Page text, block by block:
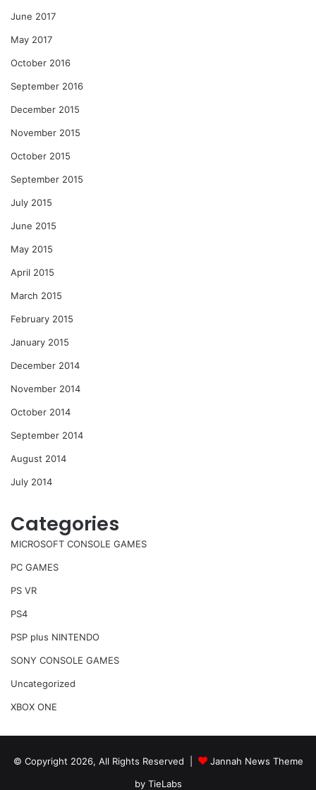
June 2017
May 2017
October 2016
September 2016
December 2015
November 2015
October 2015
September 2015
July 2015
June 2015
May 2015
April 2015
March 2015
February 2015
January 2015
December 2014
November 2014
October 2014
September 2014
August 2014
July 2014
Categories
MICROSOFT CONSOLE GAMES
PC GAMES
PS VR
PS4
PSP plus NINTENDO
SONY CONSOLE GAMES
Uncategorized
XBOX ONE
© Copyright 2026, All Rights Reserved |
Jannah News Theme
by TieLabs